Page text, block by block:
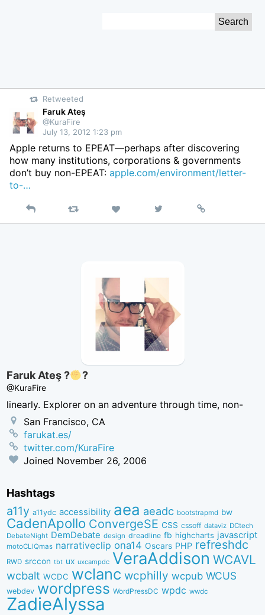
Retweeted
Faruk Ateş
@KuraFire
July 13, 2012 1:23 pm
Apple returns to EPEAT—perhaps after discovering
how many institutions, corporations & governments
don’t buy non-EPEAT: apple.com/environment/letter-
to-…
Reply Retweet Like
on
Permalink
Faruk Ateş ? ?
@KuraFire
linearly. Explorer on an adventure through time, non-
San Francisco, CA
farukat.es/
twitter.com/KuraFire
Joined November 26, 2006
Hashtags
a11y a11ydc accessibility aea aeadc bootstrapmd bw
CadenApollo ConvergeSE CSS cssoff dataviz DCtech
DebateNight DemDebate design dreadline fb highcharts javascript
motoCLIQmas narrativeclip ona14 Oscars PHP refreshdc
RWD srccon tbt ux uxcampdc VeraAddison WCAVL
wcbalt WCDC wclanc wcphilly wcpub WCUS
webdev wordpress WordPressDC wpdc wwdc
ZadieAlyssa